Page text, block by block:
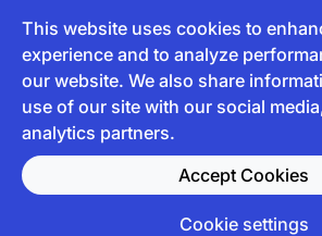
This website uses cookies to
experience and to analyze
our website. We also share
use of our site with our social
analytics partners.
Accept Cookies
Cookie settings